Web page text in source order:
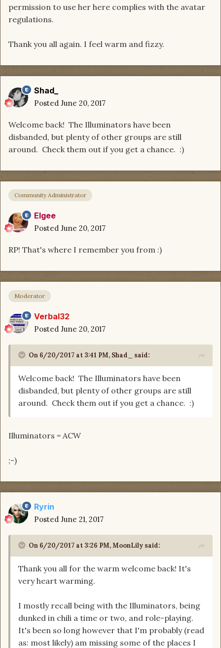
permission to use her here complies with the avatar
regulations.
Thank you all again. I feel warm and fizzy.
Shad_
Posted June 20, 2017
Welcome back! The Illuminators have been
disbanded, but plenty of other groups are still
around. Check them out if you get a chance. :)
Community Administrator
Elgee
Posted June 20, 2017
RP! That's where I remember you from :)
Moderator
Verbal32
Posted June 20, 2017
On 6/20/2017 at 3:41 PM, Shad_ said:
Welcome back! The Illuminators have been
disbanded, but plenty of other groups are still
around. Check them out if you get a chance. :)
Illuminators = ACW
;-)
Ryrin
Posted June 21, 2017
On 6/20/2017 at 3:26 PM, MoonLily said:
Thank you all for the warm welcome back! It's
very heart warming.
I mostly recall being with the Illuminators, being
dunked in chili a time or two, and role-playing.
It's been so long however that I'm probably (read
as: most likely) am missing some of the places I